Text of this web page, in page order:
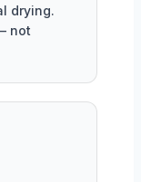
drying.
not